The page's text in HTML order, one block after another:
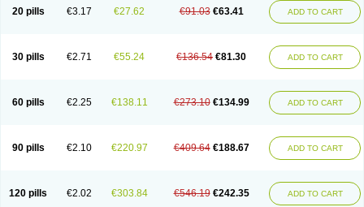
Nicorax
Off-ten Omeria Palacimol Querto Raserbloc Rudoxil
Syntrend
Talliton Trakor Ucardol Vasodyl V bloc Veraten Vivacor
20 pills €3.17 €27.62 €91.03 €63.41 ADD TO CART
30 pills €2.71 €55.24 €136.54 €81.30 ADD TO CART
60 pills €2.25 €138.11 €273.10 €134.99 ADD TO CART
90 pills €2.10 €220.97 €409.64 €188.67 ADD TO CART
120 pills €2.02 €303.84 €546.19 €242.35 ADD TO CART